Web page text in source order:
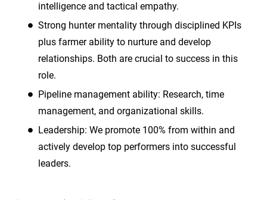
intelligence and tactical empathy.
Strong hunter mentality through disciplined KPIs
plus farmer ability to nurture and develop
relationships. Both are crucial to success in this
role.
Pipeline management ability: Research, time
management, and organizational skills.
Leadership: We promote 100% from within and
actively develop top performers into successful
leaders.